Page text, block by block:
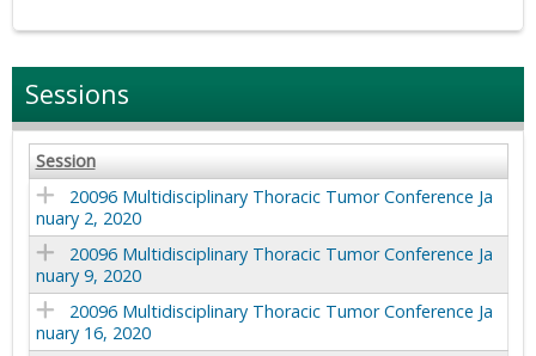
Sessions
Session
20096 Multidisciplinary Thoracic Tumor Conference Ja
nuary 2, 2020
20096 Multidisciplinary Thoracic Tumor Conference Ja
nuary 9, 2020
20096 Multidisciplinary Thoracic Tumor Conference Ja
nuary 16, 2020